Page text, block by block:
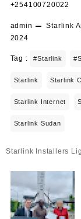
admin Starlink
2024
Tag : #starlink
Starlink Starlink
Starlink Internet
Starlink Sudan
Post
Starlink Installers